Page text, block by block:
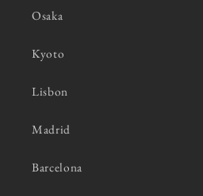
Osaka
Kyoto
Lisbon
Madrid
Barcelona